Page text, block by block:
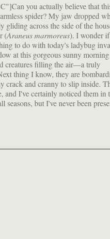
Can you actually believe that
spider? My jaw dropped
gliding across the side of the
(Araneus marmoreus). I wonder
to do with today's ladybug
at this gorgeous sunny
creatures filling the air—a truly
thing I know, they are
crack and cranny to slip inside.
and I've certainly noticed them in
seasons, but I've never been
aroma described as a cross between
it's more like ear wax
to light surfaces but our
home, ladies—or risk getting